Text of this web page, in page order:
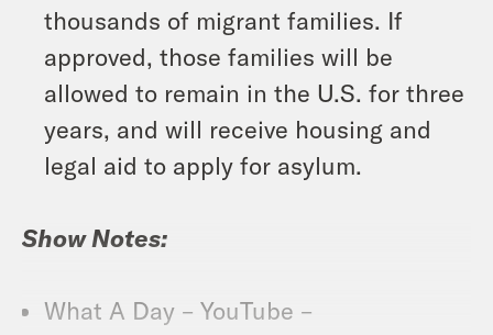
thousands of migrant families. If
approved, those families will be
allowed to remain in the U.S. for three
years, and will receive housing and
legal aid to apply for asylum.
Show Notes:
What A Day – YouTube –